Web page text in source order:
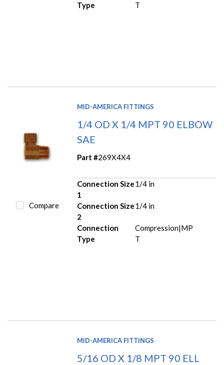
Type
T
Compare
MID-AMERICA FITTINGS
1/4 OD X 1/4 MPT 90 ELBOW
SAE
Part #269X4X4
Connection Size
1
1/4 in
Connection Size
2
1/4 in
Connection
Type
Compression|MP
T
MID-AMERICA FITTINGS
5/16 OD X 1/8 MPT 90 ELL